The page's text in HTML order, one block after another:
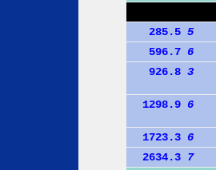
285.5 5
596.7 6
926.8 3
1298.9 6
1723.3 6
2634.3 7